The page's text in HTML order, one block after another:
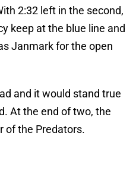
2:32 left in the second,
keep at the blue line and
Janmark for the open
and it would stand true
At the end of two, the
of the Predators.